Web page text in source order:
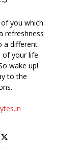
you which
refreshness
a different
of your life.
wake up!
to the